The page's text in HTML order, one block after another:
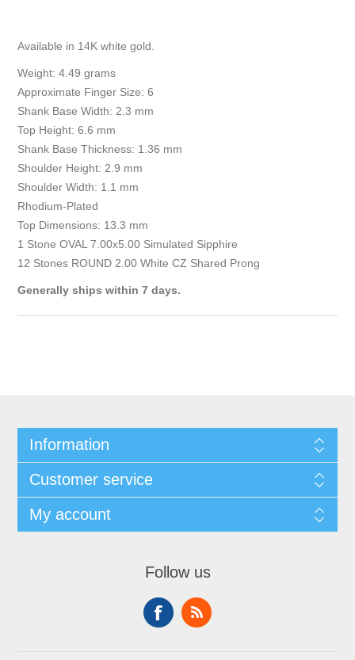
Available in 14K white gold.
Weight: 4.49 grams
Approximate Finger Size: 6
Shank Base Width: 2.3 mm
Top Height: 6.6 mm
Shank Base Thickness: 1.36 mm
Shoulder Height: 2.9 mm
Shoulder Width: 1.1 mm
Rhodium-Plated
Top Dimensions: 13.3 mm
1 Stone OVAL 7.00x5.00 Simulated Sipphire
12 Stones ROUND 2.00 White CZ Shared Prong
Generally ships within 7 days.
Information
Customer service
My account
Follow us